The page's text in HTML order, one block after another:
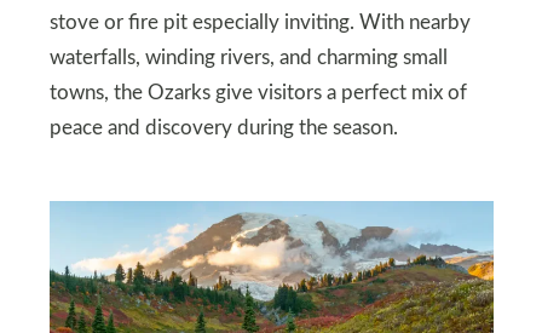
stove or fire pit especially inviting. With nearby
waterfalls, winding rivers, and charming small
towns, the Ozarks give visitors a perfect mix of
peace and discovery during the season.